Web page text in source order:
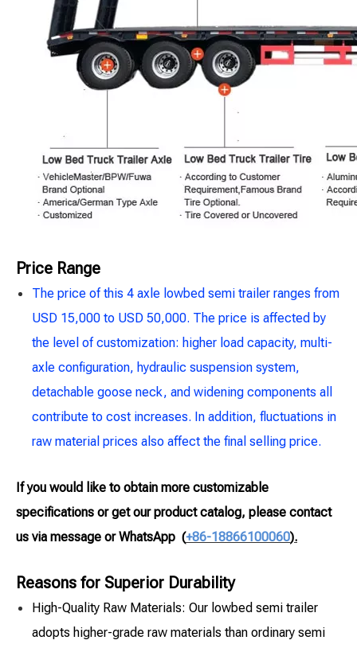
Price Range
The price of this 4 axle lowbed semi trailer ranges from
USD 15,000 to USD 50,000. The price is affected by
the level of customization: higher load capacity, multi-
axle configuration, hydraulic suspension system,
detachable goose neck, and widening components all
contribute to cost increases. In addition, fluctuations in
raw material prices also affect the final selling price.
If you would like to obtain more customizable
specifications or get our product catalog, please contact
us via message or WhatsApp (+86-18866100060).
Reasons for Superior Durability
High-Quality Raw Materials: Our lowbed semi trailer
adopts higher-grade raw materials than ordinary semi